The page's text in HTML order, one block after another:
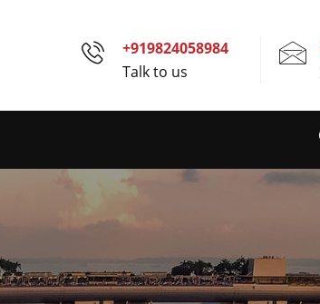
+919824058984
Talk to us